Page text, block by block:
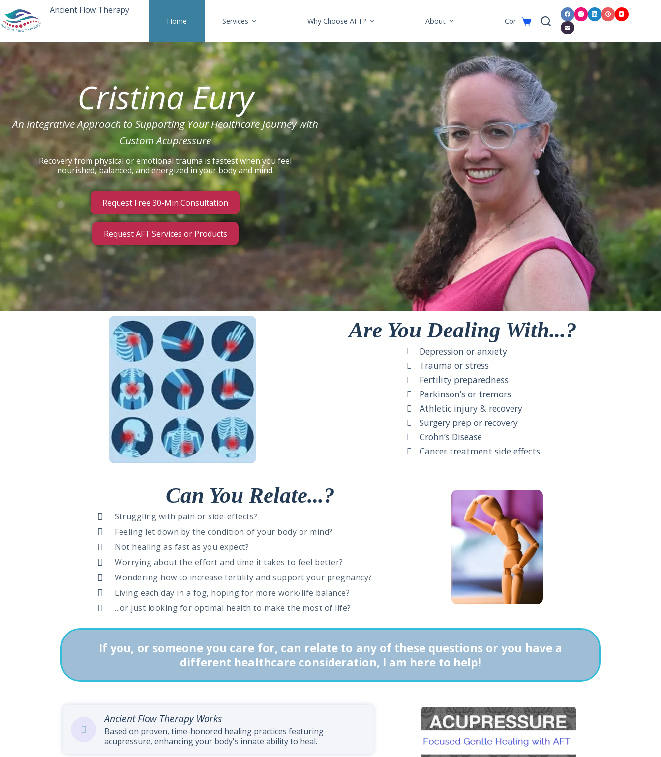
Ancient Flow Therapy
Home Services Why Choose AFT? About Connect
Cristina Eury
An Integrative Approach to Supporting Your Healthcare Journey with
Custom Acupressure
Recovery from physical or emotional trauma is fastest when you feel
nourished, balanced, and energized in your body and mind.
Request Free 30-Min Consultation
Request AFT Services or Products
Are You Dealing With...?
Depression or anxiety
Trauma or stress
Fertility preparedness
Parkinson’s or tremors
Athletic injury & recovery
Surgery prep or recovery
Crohn’s Disease
Cancer treatment side effects
Can You Relate...?
Struggling with pain or side-effects?
Feeling let down by the condition of your body or mind?
Not healing as fast as you expect?
Worrying about the effort and time it takes to feel better?
Wondering how to increase fertility and support your pregnancy?
Living each day in a fog, hoping for more work/life balance?
...or just looking for optimal health to make the most of life?
If you, or someone you care for, can relate to any of these questions or you have a
different healthcare consideration, I am here to help!
Ancient Flow Therapy Works
Based on proven, time-honored healing practices featuring
acupressure, enhancing your body's innate ability to heal.